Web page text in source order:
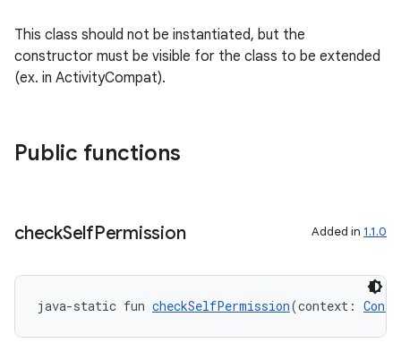
This class should not be instantiated, but the
constructor must be visible for the class to be extended
(ex. in ActivityCompat).
Public functions
checkSelfPermission Added in 1.1.0
java-static fun checkSelfPermission(context: